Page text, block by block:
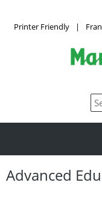
Printer Friendly |
Advanced